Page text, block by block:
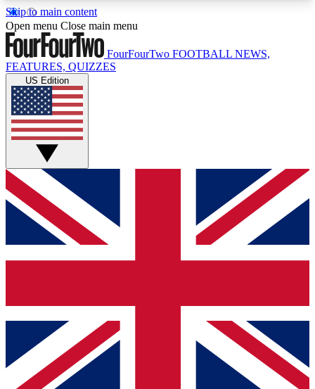
Skip to main content
17
MEMBER FEATURESACCESS AVAILABLE
Live Q&A Sessions
Weekly interactive sessions
GET CLUB ACCESS QUICK
For the quickest way to join, simply enter your
email below and get access. We will send a
confirmation and sign you up to our newsletter to
Contact me with news and offers from other Future
brands
By submitting your information you agree to the Terms & Conditionsand
Privacy Policy
Open menu Close main menu
FourFourTwo FOOTBALL NEWS,
FEATURES, QUIZZES
US Edition